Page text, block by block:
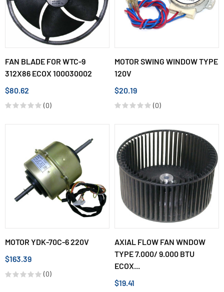
FAN BLADE FOR WTC-9
312X86 ECOX 100030002
$80.62
(0)
MOTOR SWING WINDOW TYPE
120V
$20.19
(0)
MOTOR YDK-70C-6 220V
$163.39
(0)
AXIAL FLOW FAN WNDOW
TYPE 7.000/ 9.000 BTU
ECOX...
$19.41